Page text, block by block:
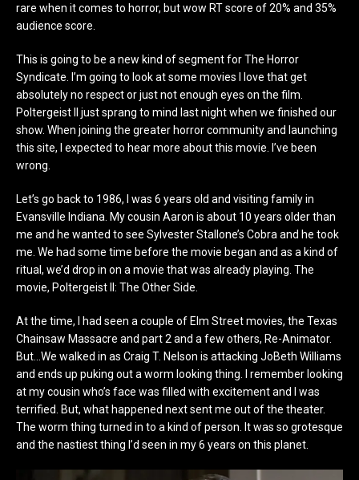
rare when it comes to horror, but wow RT score of 20% and 35%
audience score.
This is going to be a new kind of segment for The Horror
Syndicate. I’m going to look at some movies I love that get
absolutely no respect or just not enough eyes on the film.
Poltergeist II just sprang to mind last night when we finished our
show. When joining the greater horror community and launching
this site, I expected to hear more about this movie. I’ve been
wrong.
Let’s go back to 1986, I was 6 years old and visiting family in
Evansville Indiana. My cousin Aaron is about 10 years older than
me and he wanted to see Sylvester Stallone’s Cobra and he took
me. We had some time before the movie began and as a kind of
ritual, we’d drop in on a movie that was already playing. The
movie, Poltergeist II: The Other Side.
At the time, I had seen a couple of Elm Street movies, the Texas
Chainsaw Massacre and part 2 and a few others, Re-Animator.
But…We walked in as Craig T. Nelson is attacking JoBeth Williams
and ends up puking out a worm looking thing. I remember looking
at my cousin who’s face was filled with excitement and I was
terrified. But, what happened next sent me out of the theater.
The worm thing turned in to a kind of person. It was so grotesque
and the nastiest thing I’d seen in my 6 years on this planet.